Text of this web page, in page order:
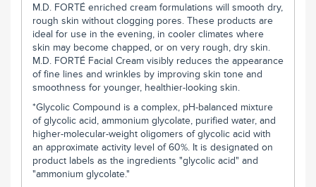
M.D. FORTÉ enriched cream formulations will smooth dry,
rough skin without clogging pores. These products are
ideal for use in the evening, in cooler climates where
skin may become chapped, or on very rough, dry skin.
M.D. FORTÉ Facial Cream visibly reduces the appearance
of fine lines and wrinkles by improving skin tone and
smoothness for younger, healthier-looking skin.
*Glycolic Compound is a complex, pH-balanced mixture
of glycolic acid, ammonium glycolate, purified water, and
higher-molecular-weight oligomers of glycolic acid with
an approximate activity level of 60%. It is designated on
product labels as the ingredients "glycolic acid" and
"ammonium glycolate."